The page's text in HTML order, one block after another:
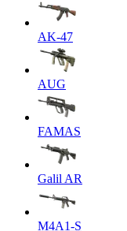
AK-47
AUG
FAMAS
Galil AR
M4A1-S